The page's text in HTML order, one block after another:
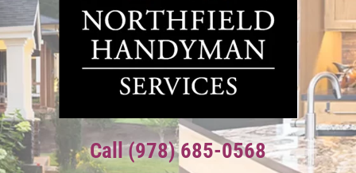
Call (978) 685-0568